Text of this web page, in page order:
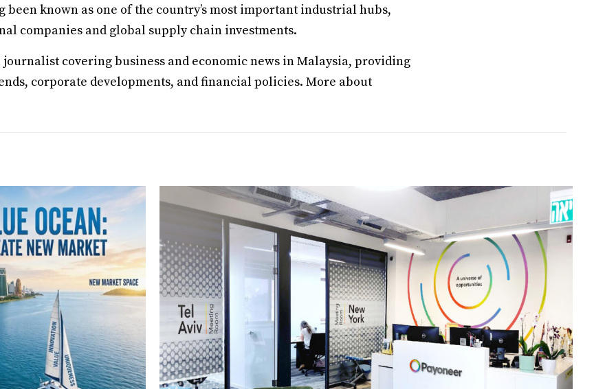
been known as one of the country’s most important industrial hubs,
companies and global supply chain investments.
covering business and economic news in Malaysia, providing
corporate developments, and financial policies. More about